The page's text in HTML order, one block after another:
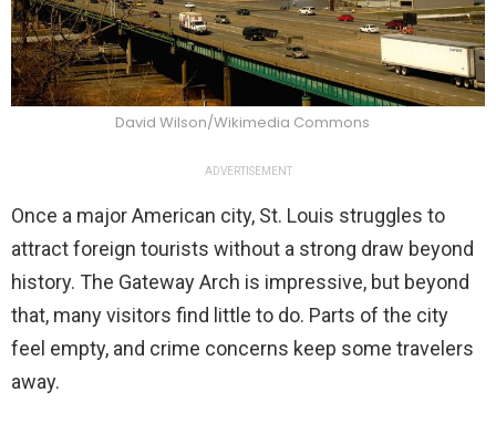
David Wilson/Wikimedia Commons
ADVERTISEMENT
Once a major American city, St. Louis struggles to
attract foreign tourists without a strong draw beyond
history. The Gateway Arch is impressive, but beyond
that, many visitors find little to do. Parts of the city
feel empty, and crime concerns keep some travelers
away.